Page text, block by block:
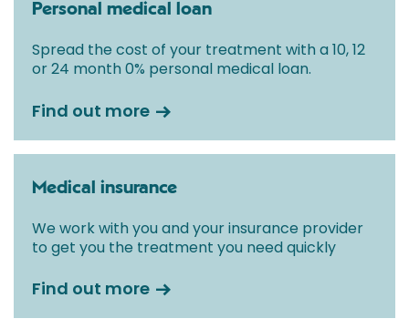
Personal medical loan
Spread the cost of your treatment with a 10, 12
or 24 month 0% personal medical loan.
Find out more
Medical insurance
We work with you and your insurance provider
to get you the treatment you need quickly
Find out more